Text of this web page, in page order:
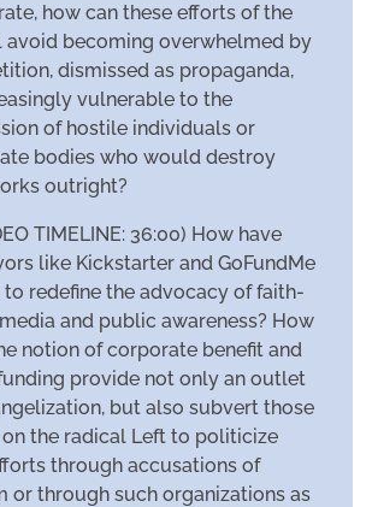
how can these efforts of the
avoid becoming overwhelmed by
dismissed as propaganda,
vulnerable to the
of hostile individuals or
bodies who would destroy
outright?
TIMELINE: 36:00) How have
like Kickstarter and GoFundMe
to redefine the advocacy of faith-
and public awareness? How
notion of corporate benefit and
provide not only an outlet
but also subvert those
the radical Left to politicize
through accusations of
or through such organizations as